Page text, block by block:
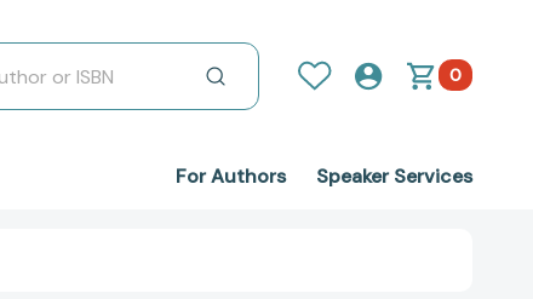
0
For Authors Speaker Services